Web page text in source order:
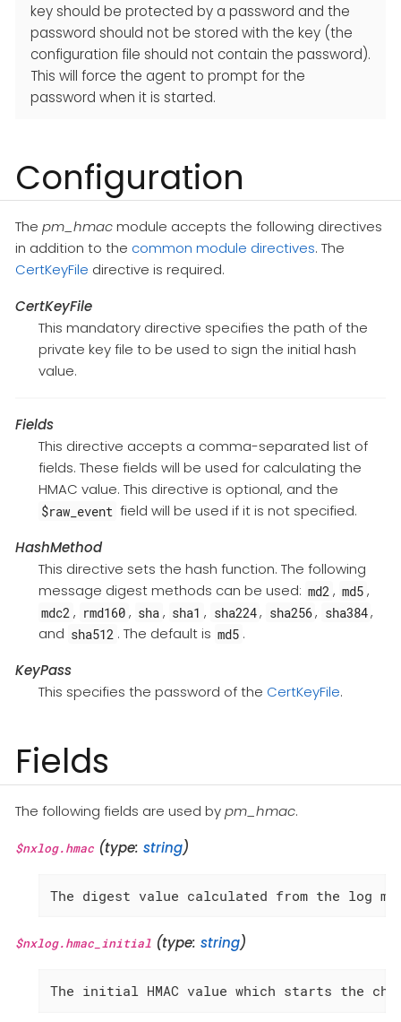
key should be protected by a password and the
password should not be stored with the key (the
configuration file should not contain the password).
This will force the agent to prompt for the
password when it is started.
Configuration
The pm_hmacmodule accepts the following directives
in addition to the common module directives. The
CertKeyFile directive is required.
CertKeyFile
This mandatory directive specifies the path of the
private key file to be used to sign the initial hash
value.
Fields
This directive accepts a comma-separated list of
fields. These fields will be used for calculating the
HMAC value. This directive is optional, and the
$raw_event field will be used if it is not specified.
HashMethod
This directive sets the hash function. The following
message digest methods can be used: md2 , md5 ,
mdc2 , rmd160 , sha , sha1 , sha224, sha256, sha384,
and sha512 . The default is md5 .
KeyPass
This specifies the password of the CertKeyFile.
Fields
The following fields are used bypm_hmac.
$nxlog.hmac (type: string)
The digest value calculated from the log
$nxlog.hmac_initial (type: string)
The initial HMAC value which starts the